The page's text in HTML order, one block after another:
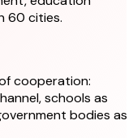
60 cities.
cooperation:
schools as
bodies as